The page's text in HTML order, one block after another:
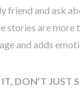
friend and ask
stories are more
and adds
IT, DON’T JUST